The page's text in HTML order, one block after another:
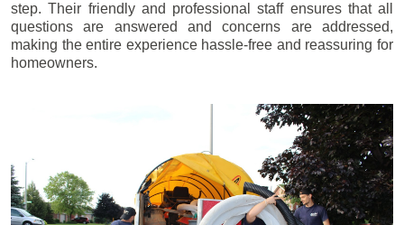
step. Their friendly and professional staff ensures that all
questions are answered and concerns are addressed,
making the entire experience hassle-free and reassuring for
homeowners.